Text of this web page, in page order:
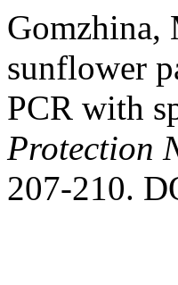
Gomzhina,
sunflower
PCR with
Protection
207-210.